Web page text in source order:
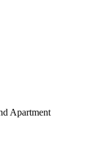
Apartment